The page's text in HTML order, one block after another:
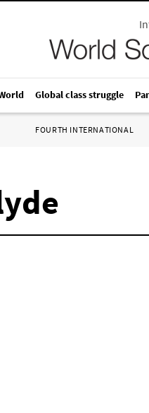
Global class struggle
FOURTH INTERNATIONAL